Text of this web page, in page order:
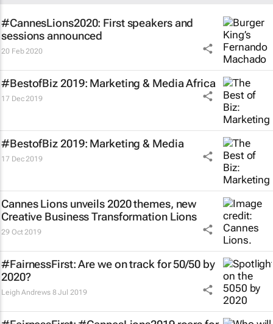
#CannesLions2020: First speakers and
sessions announced
20 Feb 2020
#BestofBiz 2019: Marketing & Media Africa
17 Dec 2019
#BestofBiz 2019: Marketing & Media
17 Dec 2019
Cannes Lions unveils 2020 themes, new
Creative Business Transformation Lions
29 Oct 2019
#FairnessFirst: Are we on track for 50/50 by
2020?
Leigh Andrews 8 Jul 2019